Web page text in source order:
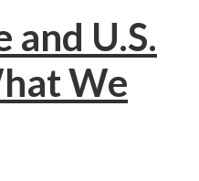
and U.S.
We